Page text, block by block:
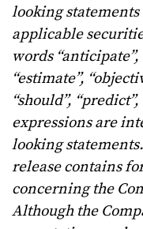
looking
applicable
words “anticipate”,
“estimate”,
“should”,
expressions are
looking
release contains
concerning the
Although the